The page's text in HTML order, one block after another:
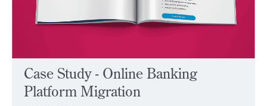
Case Study - Online Banking
Platform Migration